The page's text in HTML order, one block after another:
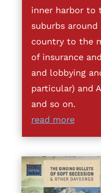
inner harbor to
suburbs
country to the
of insurance
and lobbying
particular) and
and so on.
read more